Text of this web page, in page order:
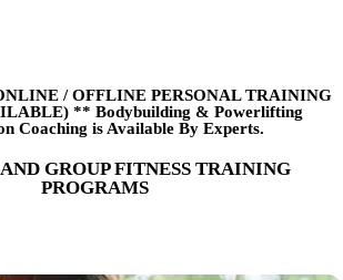
/OFFLINE PERSONAL TRAINING
** Bodybuilding & Powerlifting
Coaching is Available By Experts.
GROUP FITNESS TRAINING
PROGRAMS